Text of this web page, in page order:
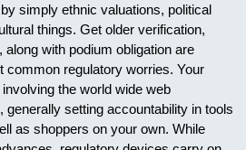
simply ethnic valuations, political
things. Get older verification,
with podium obligation are
common regulatory worries. Your
the world wide web
setting accountability in tools
as shoppers on your own. While